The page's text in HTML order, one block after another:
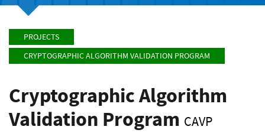
PROJECTS
CRYPTOGRAPHIC ALGORITHM VALIDATION PROGRAM
Cryptographic Algorithm
Validation Program CAVP